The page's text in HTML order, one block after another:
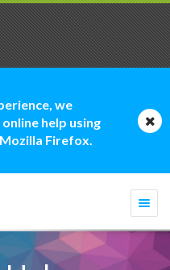
we
help using
Firefox.